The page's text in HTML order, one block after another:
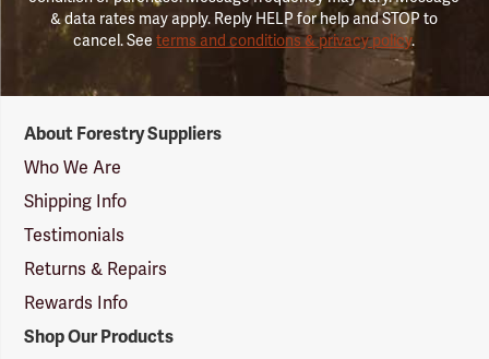
& data rates may apply. Reply HELP for help and STOP to
cancel. Seeterms and conditions & privacy policy.
Suppliers
Logo
About Forestry Suppliers
Who We Are
Shipping Info
Testimonials
Returns & Repairs
Rewards Info
Shop Our Products